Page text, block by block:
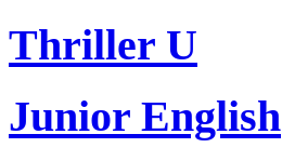
Thriller U
Junior English